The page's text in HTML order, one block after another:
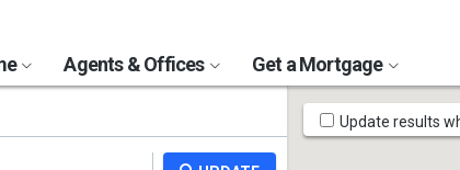
Agents & Offices Get a Mortgage
Map
Tools
Update results